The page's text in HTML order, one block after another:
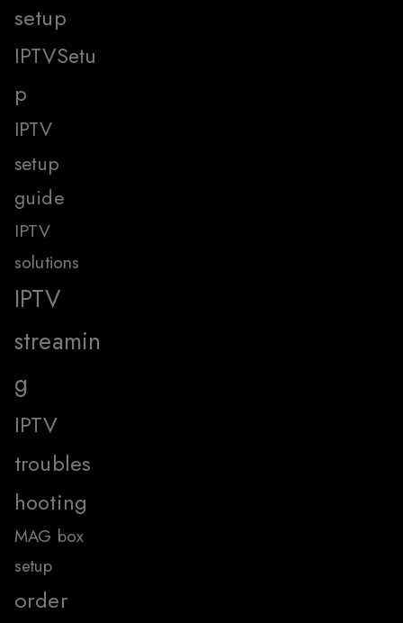
setup
IPTVSetu
p
IPTV
setup
guide
IPTV
solutions
IPTV
streamin
g
IPTV
troubles
hooting
MAG box
setup
order